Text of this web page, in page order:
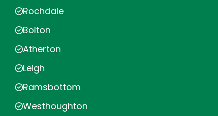
Rochdale
Bolton
Atherton
Leigh
Ramsbottom
Westhoughton